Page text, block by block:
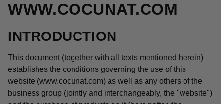
WWW.COCUNAT.COM
INTRODUCTION
This document (together with all texts mentioned herein)
establishes the conditions governing the use of this
website (www.cocunat.com) as well as any others of the
business group (jointly and interchangeably, the "website")